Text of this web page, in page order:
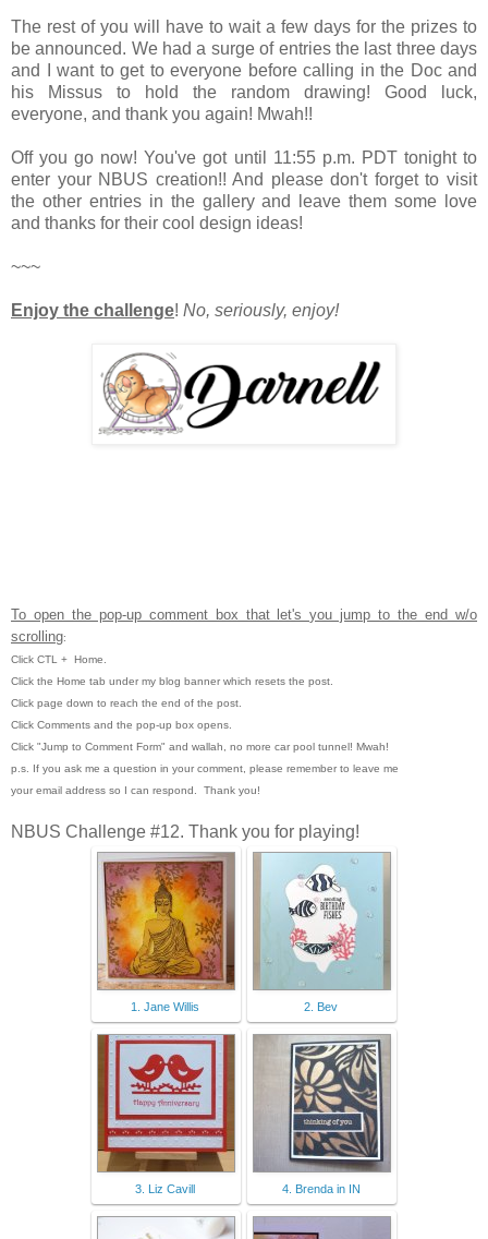
The rest of you will have to wait a few days for the prizes to
be announced. We had a surge of entries the last three days
and I want to get to everyone before calling in the Doc and
his Missus to hold the random drawing! Good luck,
everyone, and thank you again! Mwah!!
Off you go now! You've got until 11:55 p.m. PDT tonight to
enter your NBUS creation!! And please don't forget to visit
the other entries in the gallery and leave them some love
and thanks for their cool design ideas!
~~~
Enjoy the challenge! No, seriously, enjoy!
To open the pop-up comment box that let's you jump to the end w/o
scrolling:
Click CTL + Home.
Click the Home tab under my blog banner which resets the post.
Click page down to reach the end of the post.
Click Comments and the pop-up box opens.
Click "Jump to Comment Form" and wallah, no more car pool tunnel! Mwah!
p.s. If you ask me a question in your comment, please remember to leave me
your email address so I can respond. Thank you!
NBUS Challenge #12. Thank you for playing!
1. Jane Willis 2. Bev
3. Liz Cavill 4. Brenda in IN